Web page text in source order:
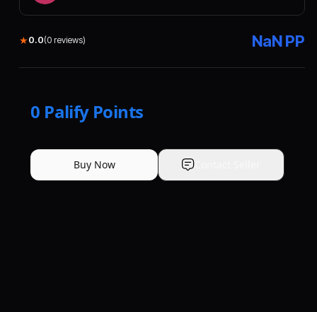
★0.0(0 reviews) NaNPP
0 Palify Points
Buy Now Contact Seller